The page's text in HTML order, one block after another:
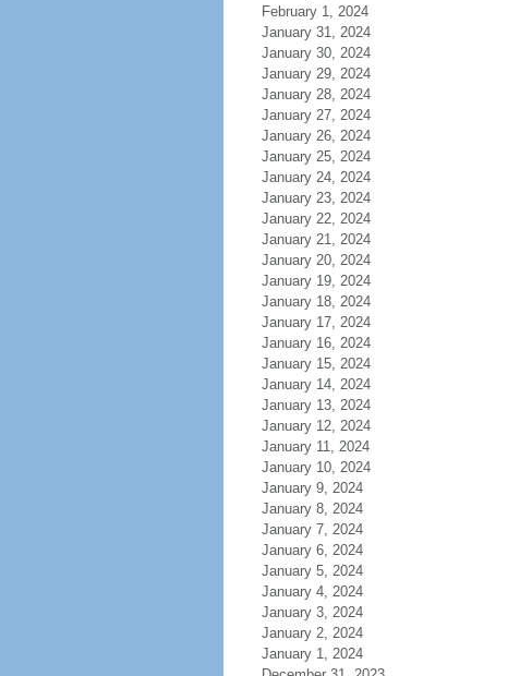
February 1, 2024
January 31, 2024
January 30, 2024
January 29, 2024
January 28, 2024
January 27, 2024
January 26, 2024
January 25, 2024
January 24, 2024
January 23, 2024
January 22, 2024
January 21, 2024
January 20, 2024
January 19, 2024
January 18, 2024
January 17, 2024
January 16, 2024
January 15, 2024
January 14, 2024
January 13, 2024
January 12, 2024
January 11, 2024
January 10, 2024
January 9, 2024
January 8, 2024
January 7, 2024
January 6, 2024
January 5, 2024
January 4, 2024
January 3, 2024
January 2, 2024
January 1, 2024